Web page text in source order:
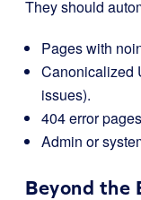
They should
Pages with
Canonicalized
issues).
404 error
Admin or
Beyond the